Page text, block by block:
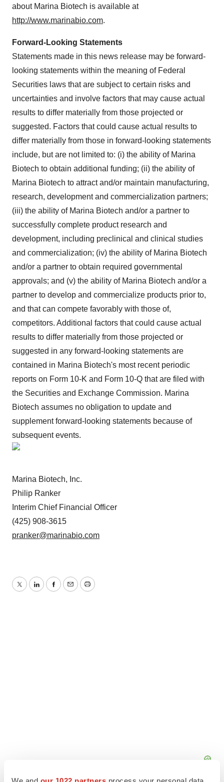
about Marina Biotech is available at
http://www.marinabio.com.
Forward-Looking Statements
Statements made in this news release may be forward-
looking statements within the meaning of Federal
Securities laws that are subject to certain risks and
uncertainties and involve factors that may cause actual
results to differ materially from those projected or
suggested. Factors that could cause actual results to
differ materially from those in forward-looking statements
include, but are not limited to: (i) the ability of Marina
Biotech to obtain additional funding; (ii) the ability of
Marina Biotech to attract and/or maintain manufacturing,
research, development and commercialization partners;
(iii) the ability of Marina Biotech and/or a partner to
successfully complete product research and
development, including preclinical and clinical studies
and commercialization; (iv) the ability of Marina Biotech
and/or a partner to obtain required governmental
approvals; and (v) the ability of Marina Biotech and/or a
partner to develop and commercialize products prior to,
and that can compete favorably with those of,
competitors. Additional factors that could cause actual
results to differ materially from those projected or
suggested in any forward-looking statements are
contained in Marina Biotech's most recent periodic
reports on Form 10-K and Form 10-Q that are filed with
the Securities and Exchange Commission. Marina
Biotech assumes no obligation to update and
supplement forward-looking statements because of
subsequent events.
Marina Biotech, Inc.
Philip Ranker
Interim Chief Financial Officer
(425) 908-3615
pranker@marinabio.com
TwitterLinkedInFacebook
EmailPrint